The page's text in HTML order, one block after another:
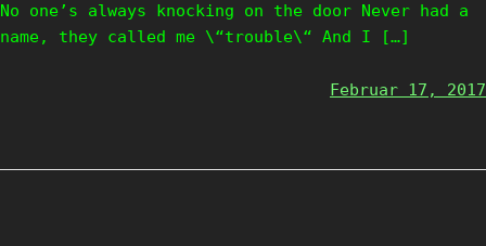
No one’s always knocking on the door Never had a
name, they called me \“trouble\“ And I […]
Februar 17, 2017